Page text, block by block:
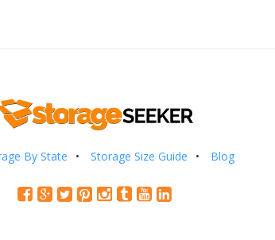
By State Storage Size Guide Blog